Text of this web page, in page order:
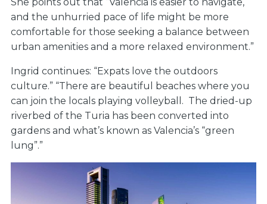
and the unhurried pace of life might be more
comfortable for those seeking a balance between
urban amenities and a more relaxed environment.”
Ingrid continues: “Expats love the outdoors
culture.” “There are beautiful beaches where you
can join the locals playing volleyball. The dried-up
riverbed of the Turia has been converted into
gardens and what’s known as Valencia’s “green
lung”.”